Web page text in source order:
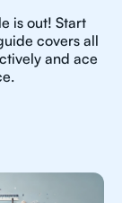
is out! Start
covers all
and ace